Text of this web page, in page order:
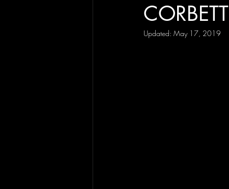
CORBETT
Updated: May 17, 2019